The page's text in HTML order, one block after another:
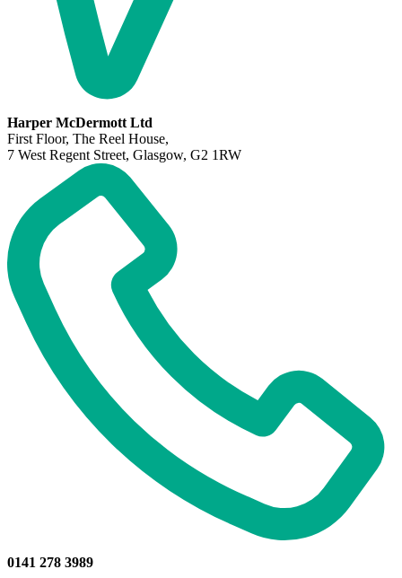
Harper McDermott Ltd
First Floor, The Reel House,
7 West Regent Street, Glasgow, G2 1RW
0141 278 3989